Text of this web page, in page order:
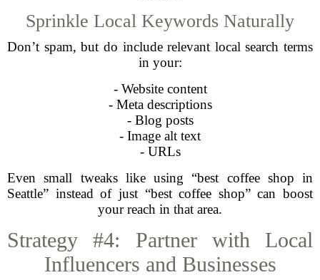
Sprinkle Local Keywords Naturally
Don’t spam, but do include relevant local search terms
in your:
- Website content
- Meta descriptions
- Blog posts
- Image alt text
- URLs
Even small tweaks like using “best coffee shop in
Seattle” instead of just “best coffee shop” can boost
your reach in that area.
Strategy #4: Partner with Local
Influencers and Businesses